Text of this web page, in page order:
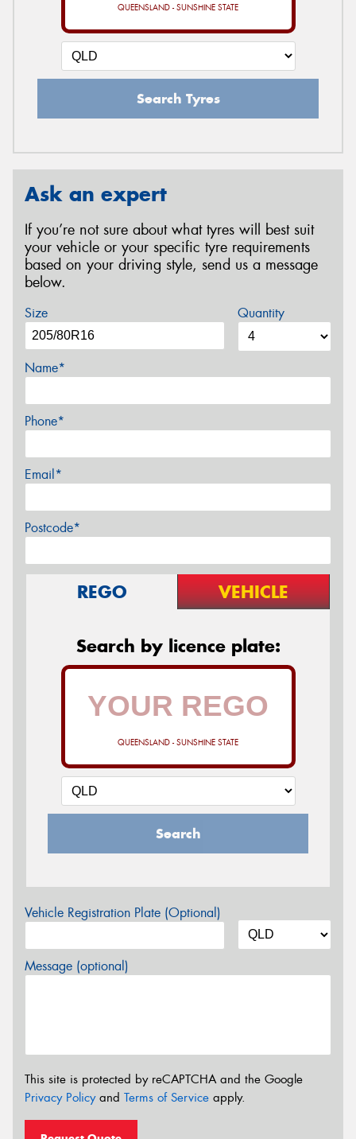
QUEENSLAND - SUNSHINE STATE
Search Tyres
Ask an expert
If you’re not sure about what tyres will best suit
your vehicle or your specific tyre requirements
based on your driving style, send us a message
below.
Size Quantity
Name*
Phone*
Email*
Postcode*
REGO VEHICLE
Search by licence plate:
QUEENSLAND - SUNSHINE STATE
Search
Vehicle Registration Plate (Optional)
Message (optional)
This site is protected by reCAPTCHA and the Google
Privacy Policyand Terms of Service apply.